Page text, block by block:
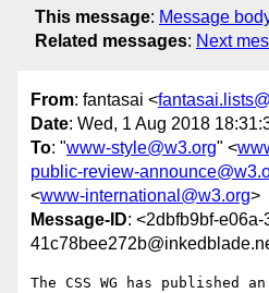
This message: Message
Related messages: Next
From: fantasai <
Date: Wed, 1 Aug 2018
To: "www-style@w3.org" <
public-review-
<www-international@w3.org>
Message-ID: <2dbfb9bf-
The CSS WG has published